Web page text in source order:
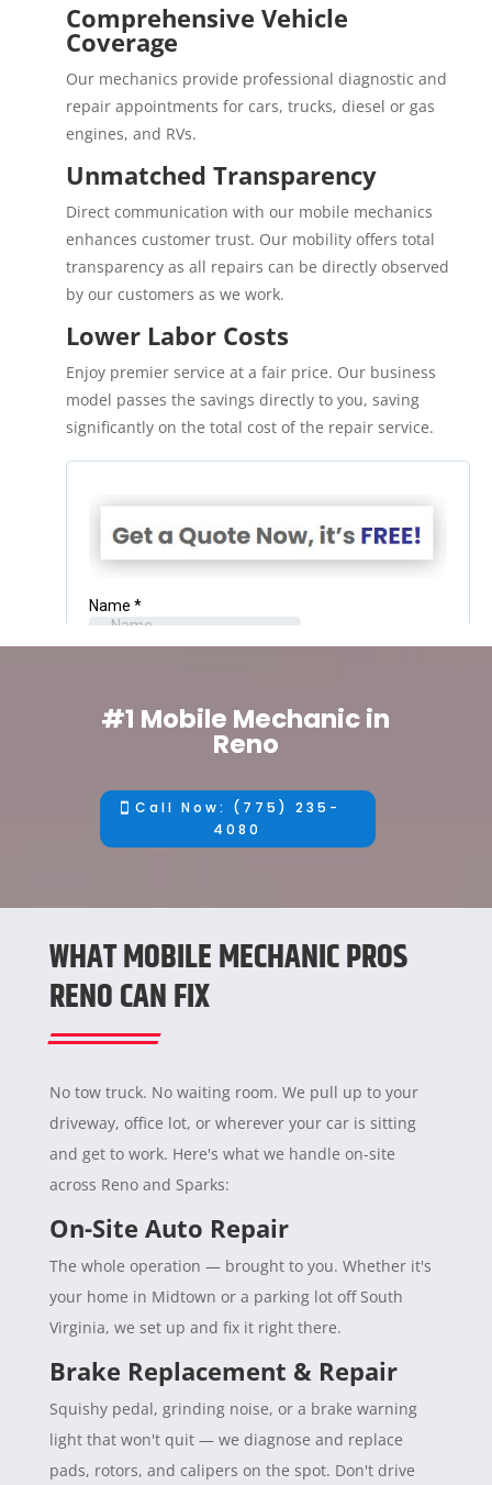
Comprehensive Vehicle
Coverage
Our mechanics provide professional diagnostic and
repair appointments for cars, trucks, diesel or gas
engines, and RVs.
Unmatched Transparency
Direct communication with our mobile mechanics
enhances customer trust. Our mobility offers total
transparency as all repairs can be directly observed
by our customers as we work.
Lower Labor Costs
Enjoy premier service at a fair price. Our business
model passes the savings directly to you, saving
significantly on the total cost of the repair service.
#1 Mobile Mechanic in
Reno
Call Now: (775) 235-
4080
WHAT MOBILE MECHANIC PROS
RENO CAN FIX
No tow truck. No waiting room. We pull up to your
driveway, office lot, or wherever your car is sitting
and get to work. Here's what we handle on-site
across Reno and Sparks:
On-Site Auto Repair
The whole operation — brought to you. Whether it's
your home in Midtown or a parking lot off South
Virginia, we set up and fix it right there.
Brake Replacement & Repair
Squishy pedal, grinding noise, or a brake warning
light that won't quit — we diagnose and replace
pads, rotors, and calipers on the spot. Don't drive